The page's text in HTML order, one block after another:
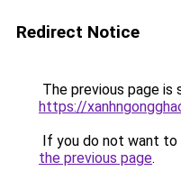
Redirect Notice
The previous page is
https://
If you do not want to
the previous page.